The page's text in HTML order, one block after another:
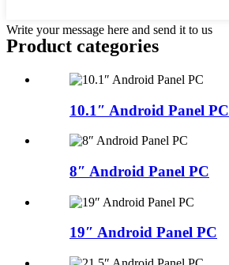
Write your message here and send it to us
Product categories
10.1″ Android Panel PC
8″ Android Panel PC
19″ Android Panel PC